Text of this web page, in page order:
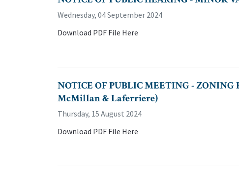
Wednesday, 04 September 2024
Download PDF File Here
NOTICE OF PUBLIC MEETING -
McMillan & Laferriere)
Thursday, 15 August 2024
Download PDF File Here